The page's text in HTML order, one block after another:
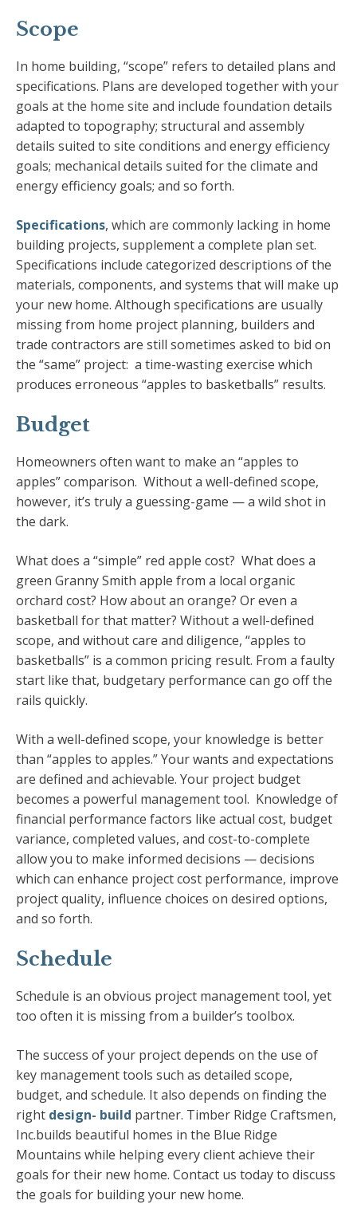
Scope
In home building, “scope” refers to detailed plans and
specifications. Plans are developed together with your
goals at the home site and include foundation details
adapted to topography; structural and assembly
details suited to site conditions and energy efficiency
goals; mechanical details suited for the climate and
energy efficiency goals; and so forth.
Specifications, which are commonly lacking in home
building projects, supplement a complete plan set.
Specifications include categorized descriptions of the
materials, components, and systems that will make up
your new home. Although specifications are usually
missing from home project planning, builders and
trade contractors are still sometimes asked to bid on
the “same” project: a time-wasting exercise which
produces erroneous “apples to basketballs” results.
Budget
Homeowners often want to make an “apples to
apples” comparison. Without a well-defined scope,
however, it’s truly a guessing-game — a wild shot in
the dark.
What does a “simple” red apple cost? What does a
green Granny Smith apple from a local organic
orchard cost? How about an orange? Or even a
basketball for that matter? Without a well-defined
scope, and without care and diligence, “apples to
basketballs” is a common pricing result. From a faulty
start like that, budgetary performance can go off the
rails quickly.
With a well-defined scope, your knowledge is better
than “apples to apples.” Your wants and expectations
are defined and achievable. Your project budget
becomes a powerful management tool. Knowledge of
financial performance factors like actual cost, budget
variance, completed values, and cost-to-complete
allow you to make informed decisions — decisions
which can enhance project cost performance, improve
project quality, influence choices on desired options,
and so forth.
Schedule
Schedule is an obvious project management tool, yet
too often it is missing from a builder’s toolbox.
The success of your project depends on the use of
key management tools such as detailed scope,
budget, and schedule. It also depends on finding the
right design- build partner. Timber Ridge Craftsmen,
Inc.builds beautiful homes in the Blue Ridge
Mountains while helping every client achieve their
goals for their new home. Contact us today to discuss
the goals for building your new home.